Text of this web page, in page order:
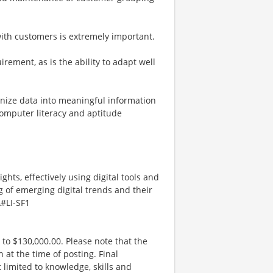
customers is extremely important.
as is the ability to adapt well
data into meaningful information
literacy and aptitude
effectively using digital tools and
of emerging digital trends and their
SF1
$130,000.00. Please note that the
at the time of posting. Final
to knowledge, skills and